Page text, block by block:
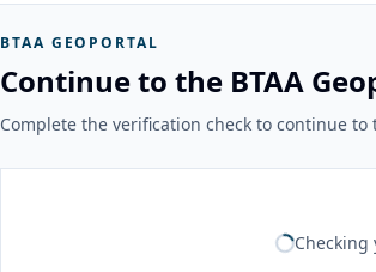
BTAA GEOPORTAL
Continue to the BTAA
Complete the verification check to continue to
Checking